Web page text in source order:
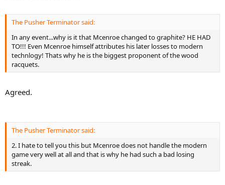
The Pusher Terminator said:
In any event...why is it that Mcenroe changed to graphite? HE HAD
TO!!! Even Mcenroe himself attributes his later losses to modern
technlogy! Thats why he is the biggest proponent of the wood
racquets.
Agreed.
The Pusher Terminator said:
2. I hate to tell you this but Mcenroe does not handle the modern
game very well at all and that is why he had such a bad losing
streak.